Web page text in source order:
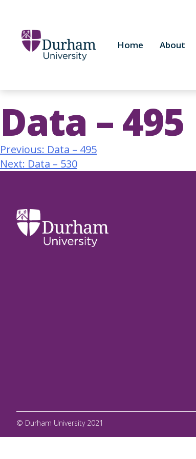
Home About
Data – 495
Previous: Data – 495
Next: Data – 530
© Durham University 2021